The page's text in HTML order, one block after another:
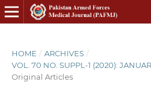
HOME / ARCHIVES /
VOL. 70 NO. SUPPL-1 (2020):
Original Articles